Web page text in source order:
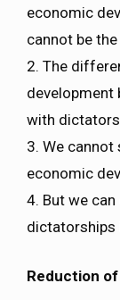
economic
cannot be
2. The
development
with
3. We
economic
4. But we
dictatorships
Reduction